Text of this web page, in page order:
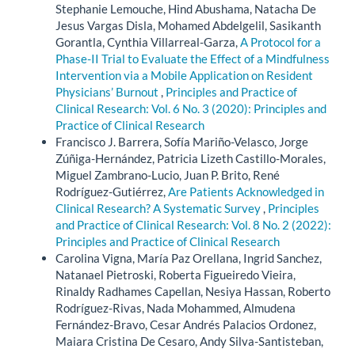
Stephanie Lemouche, Hind Abushama, Natacha De
Jesus Vargas Disla, Mohamed Abdelgelil, Sasikanth
Gorantla, Cynthia Villarreal-Garza,A Protocol for a
Phase-II Trial to Evaluate the Effect of a Mindfulness
Intervention via a Mobile Application on Resident
Physicians’ Burnout , Principles and Practice of
Clinical Research: Vol. 6 No. 3 (2020): Principles and
Practice of Clinical Research
Francisco J. Barrera, Sofía Mariño-Velasco, Jorge
Zúñiga-Hernández, Patricia Lizeth Castillo-Morales,
Miguel Zambrano-Lucio, Juan P. Brito, René
Rodríguez-Gutiérrez,Are Patients Acknowledged in
Clinical Research? A Systematic Survey, Principles
and Practice of Clinical Research: Vol. 8 No. 2 (2022):
Principles and Practice of Clinical Research
Carolina Vigna, María Paz Orellana, Ingrid Sanchez,
Natanael Pietroski, Roberta Figueiredo Vieira,
Rinaldy Radhames Capellan, Nesiya Hassan, Roberto
Rodríguez-Rivas, Nada Mohammed, Almudena
Fernández-Bravo, Cesar Andrés Palacios Ordonez,
Maiara Cristina De Cesaro, Andy Silva-Santisteban,